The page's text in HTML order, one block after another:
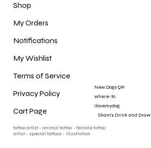
tattoo artist - animal tattoo - female tattoo
artist - special tattoos - illustration
New Dogs QR
where-to
Ilovemydog
‎ ‎ ‎ ‎ Shani's Drink and Draw
Shop
My Orders
Notifications
My Wishlist
Terms of Service
Privacy Policy
Cart Page